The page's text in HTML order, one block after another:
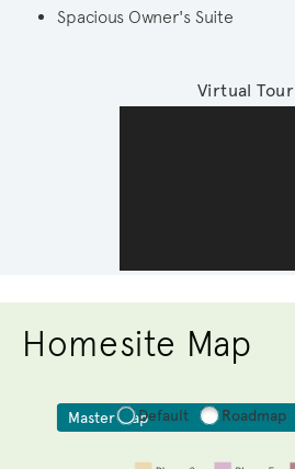
Spacious Owner's Suite
Virtual Tour
Homesite Map